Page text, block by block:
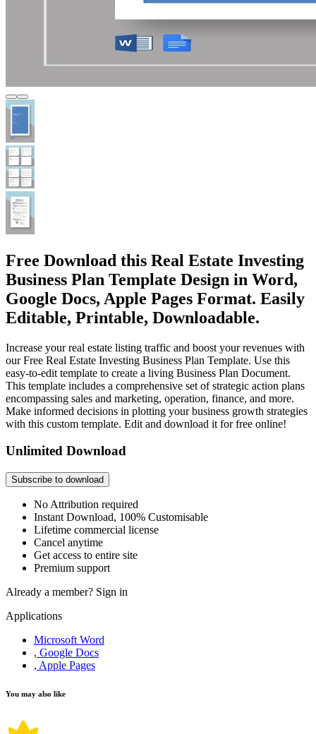
Free Download this Real Estate Investing
Business Plan Template Design in Word,
Google Docs, Apple Pages Format. Easily
Editable, Printable, Downloadable.
Increase your real estate listing traffic and boost your revenues with
our Free Real Estate Investing Business Plan Template. Use this
easy-to-edit template to create a living Business Plan Document.
This template includes a comprehensive set of strategic action plans
encompassing sales and marketing, operation, finance, and more.
Make informed decisions in plotting your business growth strategies
with this custom template. Edit and download it for free online!
Unlimited Download
Subscribe to download
No Attribution required
Instant Download, 100% Customisable
Lifetime commercial license
Cancel anytime
Get access to entire site
Premium support
Already a member? Sign in
Applications
Microsoft Word
, Google Docs
, Apple Pages
You may also like